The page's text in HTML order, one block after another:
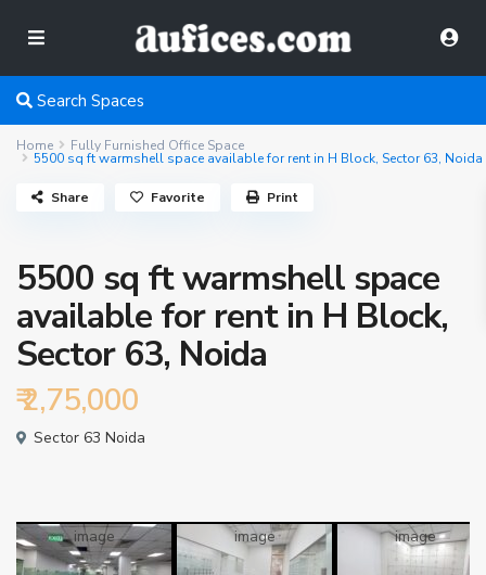
Search Spaces
Home Fully Furnished Office Space
5500 sq ft warmshell space available for rent in H Block, Sector 63, Noida
5500 sq ft warmshell space
available for rent in H Block,
Sector 63, Noida
₹ 2,75,000
Sector 63 Noida
Share Favorite Print